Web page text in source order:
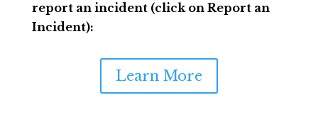
report an incident (click on Report an
Incident):
Learn More